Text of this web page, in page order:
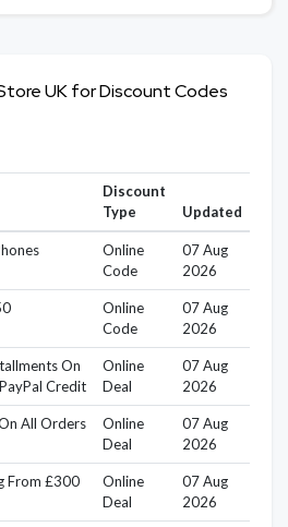
UK for Discount Codes
Discount
Type
Updated
Online
Code
07 Aug
2026
Online
Code
07 Aug
2026
On
Credit
Online
Deal
07 Aug
2026
All Orders
Online
Deal
07 Aug
2026
From £300
Online
Deal
07 Aug
2026